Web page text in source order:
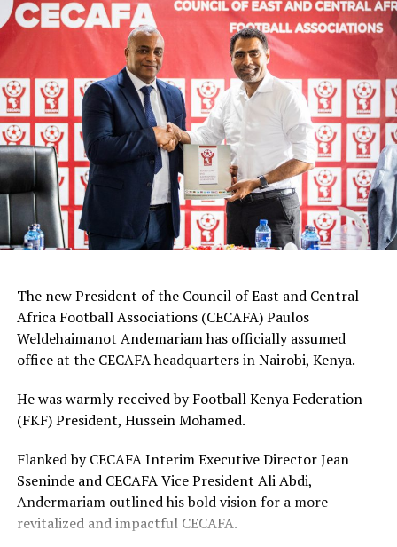
Goalkeepers: Lilian Awuor, Annedy Kundu, Juliet
Adhiambo
Defenders: Ruth Ingosi, Dorcas Shikobe, Enez
Mango, Vivian Nasaka, Elizabeth Ochaka, Diana
Ochol, Lorine Ilavonga, Elizabeth Muteshi
Midfielders: Lydia Akoth, Vidah Akeyo, Lorna
Nyarinda, Fasila Adhiambo, Martha Amunyolet,
Mwanalima Adam, Shaline Nambengele
Forwards: Violet Nanjala, Elizabeth Wambui, Jentrix
Shikangwa, Shalyne Opisa, Airin Madalina, Valerie
The new President of the Council of East and Central
Africa Football Associations (CECAFA) Paulos
Weldehaimanot Andemariam has officially assumed
office at the CECAFA headquarters in Nairobi, Kenya.
He was warmly received by Football Kenya Federation
(FKF) President, Hussein Mohamed.
Flanked by CECAFA Interim Executive Director Jean
Sseninde and CECAFA Vice President Ali Abdi,
Andermariam outlined his bold vision for a more
revitalized and impactful CECAFA.